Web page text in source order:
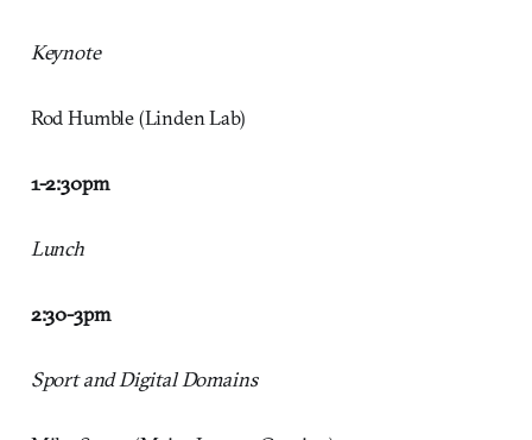
Keynote
Rod Humble (Linden Lab)
1-2:30pm
Lunch
2:30-3pm
Sport and Digital Domains